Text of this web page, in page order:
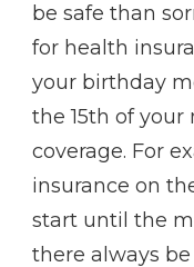
be safe than
for health
your birthday
the 15th of
coverage. For
insurance on
start until the
there always